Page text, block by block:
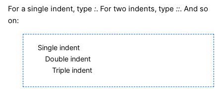
For a single indent, type :. For two indents, type ::. And so
on:
Single indent
Double indent
Triple indent